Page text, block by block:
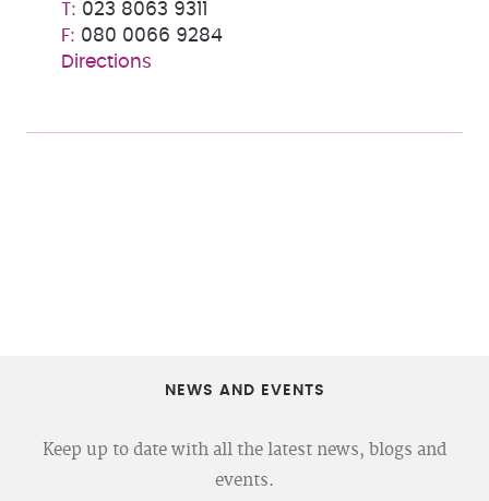
023 8063 9311
080 0066 9284
Directions
NEWS AND EVENTS
Keep up to date with all the latest news, blogs and
events.